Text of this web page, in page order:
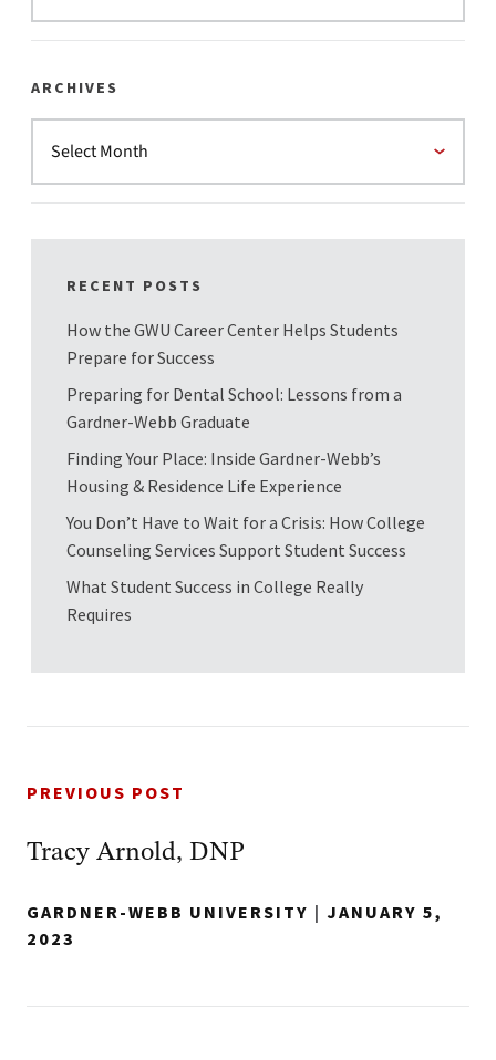
ARCHIVES
RECENT POSTS
How the GWU Career Center Helps Students
Prepare for Success
Preparing for Dental School: Lessons from a
Gardner-Webb Graduate
Finding Your Place: Inside Gardner-Webb’s
Housing & Residence Life Experience
You Don’t Have to Wait for a Crisis: How College
Counseling Services Support Student Success
What Student Success in College Really
Requires
PREVIOUS POST
Tracy Arnold, DNP
GARDNER-WEBB UNIVERSITY | JANUARY 5,
2023